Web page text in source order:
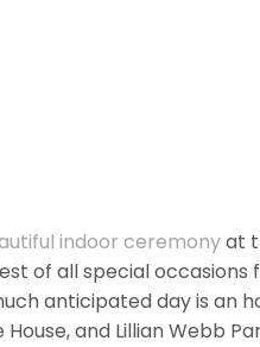
indoor ceremonyat
of all special
anticipated day is an
and Lillian Webb